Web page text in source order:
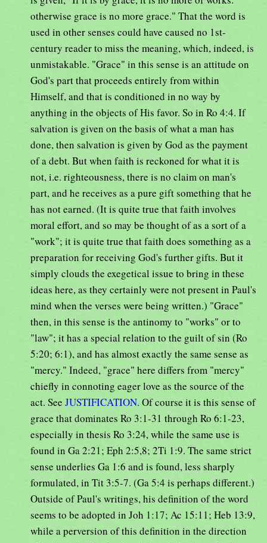
otherwise grace is no more grace." That the word is
used in other senses could have caused no 1st-
century reader to miss the meaning, which, indeed, is
unmistakable. "Grace" in this sense is an attitude on
God's part that proceeds entirely from within
Himself, and that is conditioned in no way by
anything in the objects of His favor. So in Ro 4:4. If
salvation is given on the basis of what a man has
done, then salvation is given by God as the payment
of a debt. But when faith is reckoned for what it is
not, i.e. righteousness, there is no claim on man's
part, and he receives as a pure gift something that he
has not earned. (It is quite true that faith involves
moral effort, and so may be thought of as a sort of a
"work"; it is quite true that faith does something as a
preparation for receiving God's further gifts. But it
simply clouds the exegetical issue to bring in these
ideas here, as they certainly were not present in Paul's
mind when the verses were being written.) "Grace"
then, in this sense is the antinomy to "works" or to
"law"; it has a special relation to the guilt of sin (Ro
5:20; 6:1), and has almost exactly the same sense as
"mercy." Indeed, "grace" here differs from "mercy"
chiefly in connoting eager love as the source of the
act. See JUSTIFICATION. Of course it is this sense of
grace that dominates Ro 3:1-31 through Ro 6:1-23,
especially in thesis Ro 3:24, while the same use is
found in Ga 2:21; Eph 2:5,8; 2Ti 1:9. The same strict
sense underlies Ga 1:6 and is found, less sharply
formulated, in Tit 3:5-7. (Ga 5:4 is perhaps different.)
Outside of Paul's writings, his definition of the word
seems to be adopted in Joh 1:17; Ac 15:11; Heb 13:9,
while a perversion of this definition in the direction